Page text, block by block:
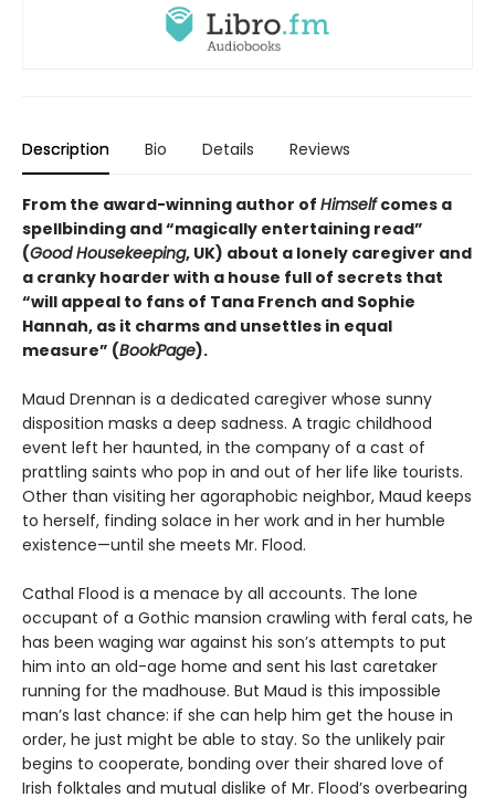
Description Bio Details Reviews
From the award-winning author of Himselfcomes a
spellbinding and “magically entertaining read”
(Good Housekeeping, UK) about a lonely caregiver and
a cranky hoarder with a house full of secrets that
“will appeal to fans of Tana French and Sophie
Hannah, as it charms and unsettles in equal
measure” (BookPage).
Maud Drennan is a dedicated caregiver whose sunny
disposition masks a deep sadness. A tragic childhood
event left her haunted, in the company of a cast of
prattling saints who pop in and out of her life like tourists.
Other than visiting her agoraphobic neighbor, Maud keeps
to herself, finding solace in her work and in her humble
existence—until she meets Mr. Flood.
Cathal Flood is a menace by all accounts. The lone
occupant of a Gothic mansion crawling with feral cats, he
has been waging war against his son’s attempts to put
him into an old-age home and sent his last caretaker
running for the madhouse. But Maud is this impossible
man’s last chance: if she can help him get the house in
order, he just might be able to stay. So the unlikely pair
begins to cooperate, bonding over their shared love of
Irish folktales and mutual dislike of Mr. Flood’s overbearing